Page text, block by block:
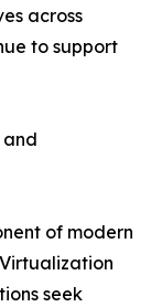
across
to support
of modern
seek